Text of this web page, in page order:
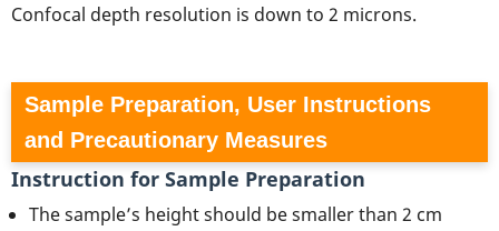
Confocal depth resolution is down to 2 microns.
Sample Preparation, User Instructions
and Precautionary Measures
Instruction for Sample Preparation
The sample’s height should be smaller than 2 cm